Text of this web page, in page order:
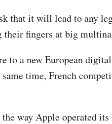
it will lead to any
their fingers at big
a new European
time, French
way Apple operated